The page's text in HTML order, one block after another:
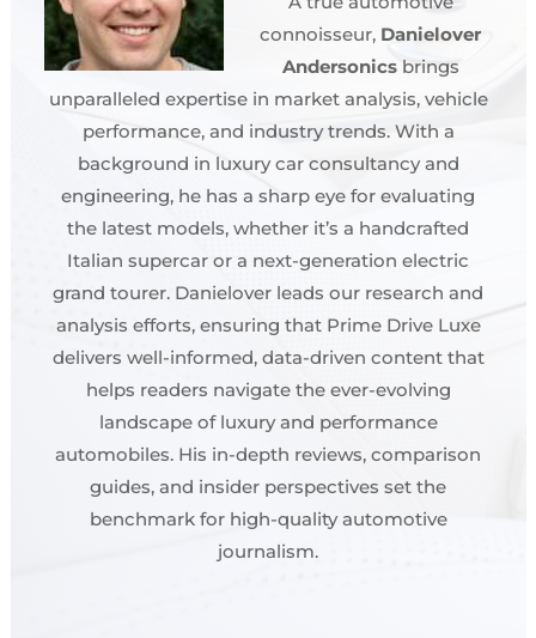
connoisseur, Danielover
Andersonicsbrings
unparalleled expertise in market analysis, vehicle
performance, and industry trends. With a
background in luxury car consultancy and
engineering, he has a sharp eye for evaluating
the latest models, whether it’s a handcrafted
Italian supercar or a next-generation electric
grand tourer. Danielover leads our research and
analysis efforts, ensuring that Prime Drive Luxe
delivers well-informed, data-driven content that
helps readers navigate the ever-evolving
landscape of luxury and performance
automobiles. His in-depth reviews, comparison
guides, and insider perspectives set the
benchmark for high-quality automotive
journalism.